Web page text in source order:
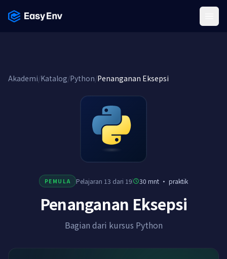
Akademi/Katalog/Python/Penanganan Eksepsi
PEMULA Pelajaran 13 dari 19 30 mnt ·praktik
Penanganan Eksepsi
Bagian dari kursus Python